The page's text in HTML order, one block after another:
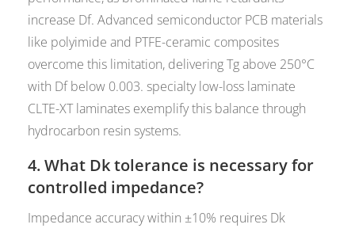
increase Df. Advanced semiconductor PCB materials
like polyimide and PTFE-ceramic composites
overcome this limitation, delivering Tg above 250°C
with Df below 0.003. specialty low-loss laminate
CLTE-XT laminates exemplify this balance through
hydrocarbon resin systems.
4. What Dk tolerance is necessary for
controlled impedance?
Impedance accuracy within ±10% requires Dk